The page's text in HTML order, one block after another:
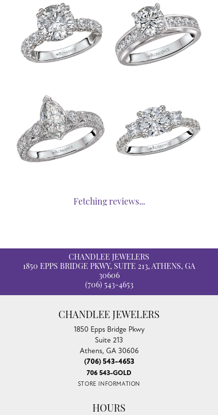
Fetching reviews...
CHANDLEE JEWELERS
1850 EPPS BRIDGE PKWY, SUITE 213, ATHENS, GA
30606
(706) 543-4653
CHANDLEE JEWELERS
1850 Epps Bridge Pkwy
Suite 213
Athens, GA 30606
(706) 543-4653
706 543-GOLD
STORE INFORMATION
HOURS